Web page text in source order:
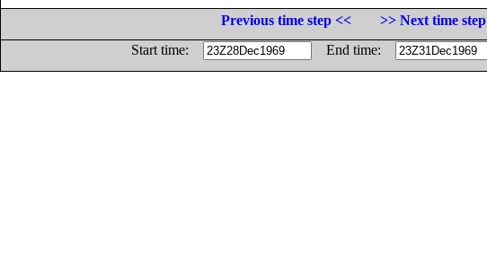
Previous time step <<
>> Next time step
Start time:
End time: